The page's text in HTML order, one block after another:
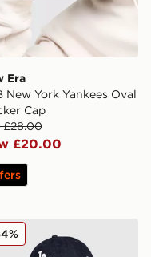
Era
New York Yankees Oval
Cap
£28.00
£20.00
A-Frame Cap
Era MLB LA